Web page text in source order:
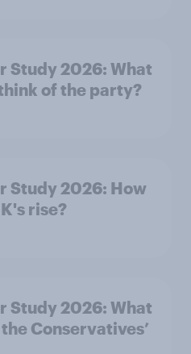
Study 2026: What
of the party?
Study 2026: How
rise?
Study 2026: What
Conservatives’